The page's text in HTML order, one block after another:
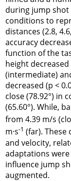
during jump
conditions to
distances (2.8,
accuracy
function of the
height decreased
(intermediate)
decreased (p <
close (78.92°) in
(65.60°). While,
from 4.39 m/s
m·s-1 (far). These
and velocity,
adaptations
influence jump
augmented.